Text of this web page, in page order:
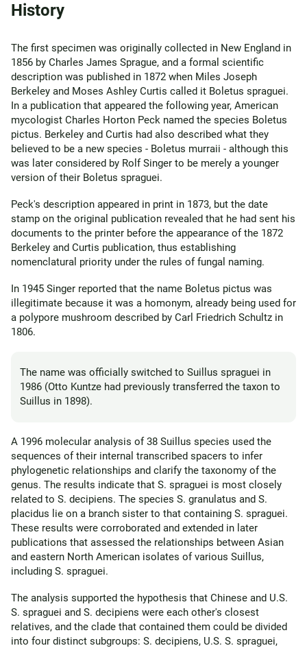
History
The first specimen was originally collected in New England in
1856 by Charles James Sprague, and a formal scientific
description was published in 1872 when Miles Joseph
Berkeley and Moses Ashley Curtis called it Boletus spraguei.
In a publication that appeared the following year, American
mycologist Charles Horton Peck named the species Boletus
pictus. Berkeley and Curtis had also described what they
believed to be a new species - Boletus murraii - although this
was later considered by Rolf Singer to be merely a younger
version of their Boletus spraguei.
Peck's description appeared in print in 1873, but the date
stamp on the original publication revealed that he had sent his
documents to the printer before the appearance of the 1872
Berkeley and Curtis publication, thus establishing
nomenclatural priority under the rules of fungal naming.
In 1945 Singer reported that the name Boletus pictus was
illegitimate because it was a homonym, already being used for
a polypore mushroom described by Carl Friedrich Schultz in
1806.
The name was officially switched to Suillus spraguei in
1986 (Otto Kuntze had previously transferred the taxon to
Suillus in 1898).
A 1996 molecular analysis of 38 Suillus species used the
sequences of their internal transcribed spacers to infer
phylogenetic relationships and clarify the taxonomy of the
genus. The results indicate that S. spraguei is most closely
related to S. decipiens. The species S. granulatus and S.
placidus lie on a branch sister to that containing S. spraguei.
These results were corroborated and extended in later
publications that assessed the relationships between Asian
and eastern North American isolates of various Suillus,
including S. spraguei.
The analysis supported the hypothesis that Chinese and U.S.
S. spraguei and S. decipiens were each other's closest
relatives, and the clade that contained them could be divided
into four distinct subgroups: S. decipiens, U.S. S. spraguei,